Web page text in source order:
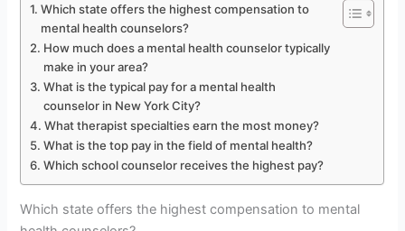
Which state offers the highest compensation to
mental health counselors?
How much does a mental health counselor typically
make in your area?
What is the typical pay for a mental health
counselor in New York City?
What therapist specialties earn the most money?
What is the top pay in the field of mental health?
Which school counselor receives the highest pay?
Which state offers the highest compensation to mental